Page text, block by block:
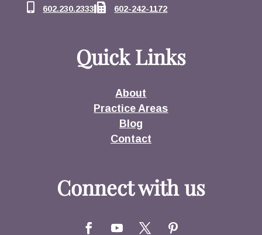
602.230.2333
602-242-1172
Quick Links
About
Practice Areas
Blog
Contact
Connect with us